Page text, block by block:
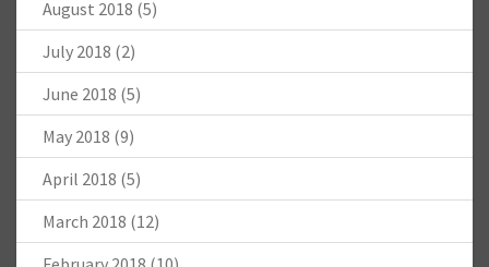
August 2018 (5)
July 2018 (2)
June 2018 (5)
May 2018 (9)
April 2018 (5)
March 2018 (12)